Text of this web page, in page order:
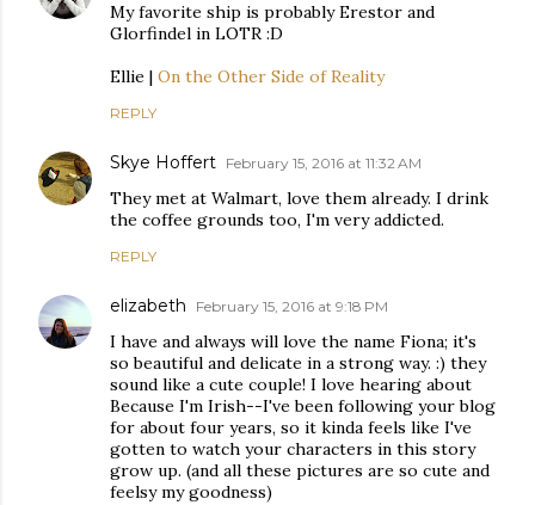
My favorite ship is probably Erestor and
Glorfindel in LOTR :D
Ellie | On the Other Side of Reality
REPLY
Skye Hoffert February 15, 2016 at 11:32 AM
They met at Walmart, love them already. I drink
the coffee grounds too, I'm very addicted.
REPLY
elizabeth February 15, 2016 at 9:18 PM
I have and always will love the name Fiona; it's
so beautiful and delicate in a strong way. :) they
sound like a cute couple! I love hearing about
Because I'm Irish--I've been following your blog
for about four years, so it kinda feels like I've
gotten to watch your characters in this story
grow up. (and all these pictures are so cute and
feelsy my goodness)